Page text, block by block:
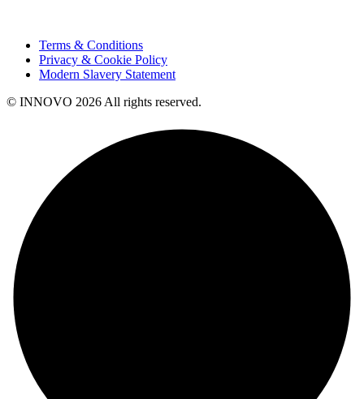
Terms & Conditions
Privacy & Cookie Policy
Modern Slavery Statement
© INNOVO 2026 All rights reserved.